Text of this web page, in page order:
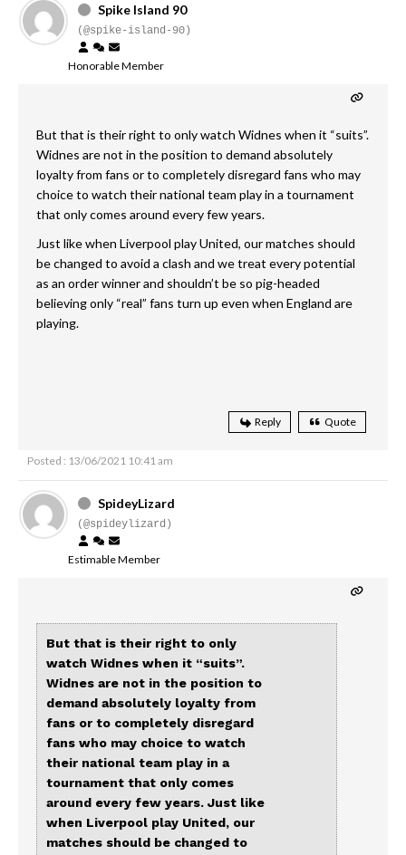
Spike Island 90
(@spike-island-90)
Honorable Member
But that is their right to only watch Widnes when it “suits”.
Widnes are not in the position to demand absolutely
loyalty from fans or to completely disregard fans who may
choice to watch their national team play in a tournament
that only comes around every few years.
Just like when Liverpool play United, our matches should
be changed to avoid a clash and we treat every potential
as an order winner and shouldn’t be so pig-headed
believing only “real” fans turn up even when England are
playing.
Reply Quote
Posted : 13/06/2021 10:41 am
SpideyLizard
(@spideylizard)
Estimable Member
But that is their right to only
watch Widnes when it “suits”.
Widnes are not in the position to
demand absolutely loyalty from
fans or to completely disregard
fans who may choice to watch
their national team play in a
tournament that only comes
around every few years. Just like
when Liverpool play United, our
matches should be changed to